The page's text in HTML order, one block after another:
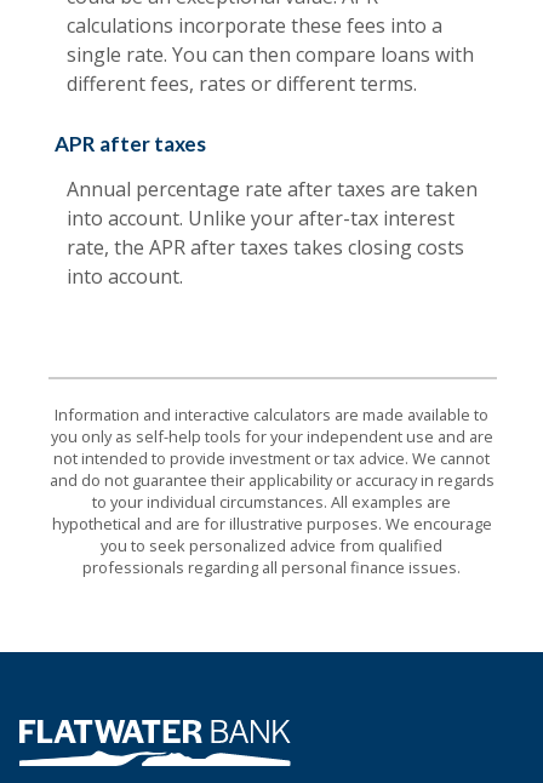
calculations incorporate these fees into a
single rate. You can then compare loans with
different fees, rates or different terms.
APR after taxes
Annual percentage rate after taxes are taken
into account. Unlike your after-tax interest
rate, the APR after taxes takes closing costs
into account.
Information and interactive calculators are made available to
you only as self-help tools for your independent use and are
not intended to provide investment or tax advice. We cannot
and do not guarantee their applicability or accuracy in regards
to your individual circumstances. All examples are
hypothetical and are for illustrative purposes. We encourage
you to seek personalized advice from qualified
professionals regarding all personal finance issues.
Flatwater Bank